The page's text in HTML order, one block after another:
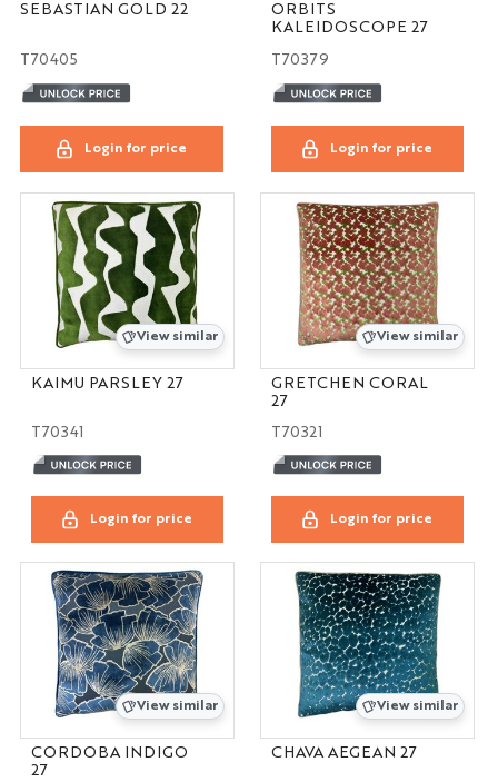
SEBASTIAN GOLD 22
T70405
Login for price
ORBITS
KALEIDOSCOPE 27
T70379
Login for price
View similar
KAIMU PARSLEY 27
T70341
Login for price
View similar
GRETCHEN CORAL
27
T70321
Login for price
View similar
CORDOBA INDIGO
27
View similar
CHAVA AEGEAN 27